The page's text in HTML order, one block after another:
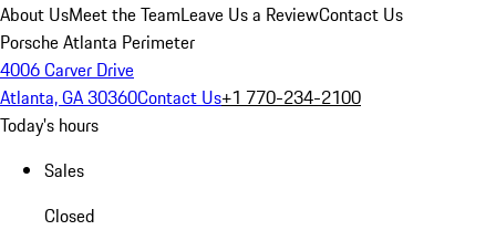
About UsMeet the TeamLeave Us a ReviewContact Us
Porsche Atlanta Perimeter
4006 Carver Drive
Atlanta, GA 30360Contact Us+1 770-234-2100
Today's hours
Sales
Closed